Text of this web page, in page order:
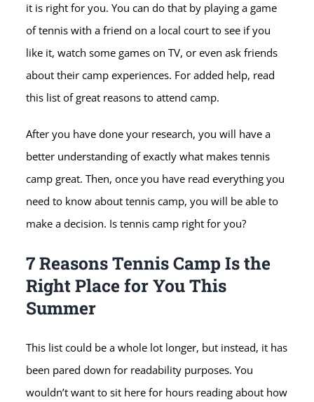
it is right for you. You can do that by playing a game
of tennis with a friend on a local court to see if you
like it, watch some games on TV, or even ask friends
about their camp experiences. For added help, read
this list of great reasons to attend camp.
After you have done your research, you will have a
better understanding of exactly what makes tennis
camp great. Then, once you have read everything you
need to know about tennis camp, you will be able to
make a decision. Is tennis camp right for you?
7 Reasons Tennis Camp Is the
Right Place for You This
Summer
This list could be a whole lot longer, but instead, it has
been pared down for readability purposes. You
wouldn’t want to sit here for hours reading about how